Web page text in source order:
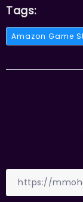
Tags:
Amazon Game